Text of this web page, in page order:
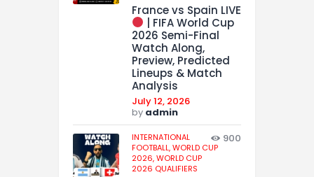
France vs Spain LIVE
| FIFA World Cup
2026 Semi-Final
Watch Along,
Preview, Predicted
Lineups & Match
Analysis
July 12, 2026
by admin
INTERNATIONAL
FOOTBALL,WORLD CUP
2026,WORLD CUP
2026 QUALIFIERS
900